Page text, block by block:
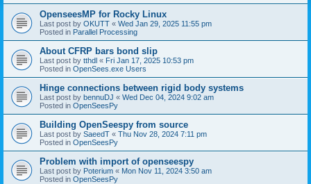
OpenseesMP for Rocky Linux
Last post by OKUTT « Wed Jan 29, 2025 11:55 pm
Posted in Parallel Processing
About CFRP bars bond slip
Last post by tthdl « Fri Jan 17, 2025 10:53 pm
Posted in OpenSees.exe Users
Hinge connections between rigid body systems
Last post by bennuDJ « Wed Dec 04, 2024 9:02 am
Posted in OpenSeesPy
Building OpenSeespy from source
Last post by SaeedT « Thu Nov 28, 2024 7:11 pm
Posted in OpenSeesPy
Problem with import of openseespy
Last post by Poterium « Mon Nov 11, 2024 3:50 am
Posted in OpenSeesPy